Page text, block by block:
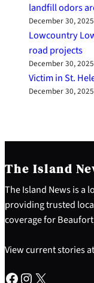
landfill odors
December 30, 2025
Lowcountry
road projects
December 30, 2025
Victim in St.
December 30, 2025
The Island
The Island News is a
providing trusted
coverage for
View current stories
Facebook Instagram X